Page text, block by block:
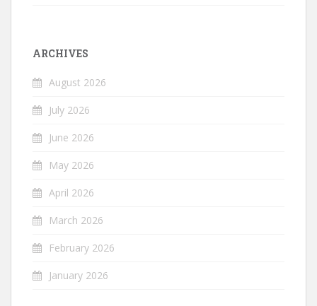
ARCHIVES
August 2026
July 2026
June 2026
May 2026
April 2026
March 2026
February 2026
January 2026